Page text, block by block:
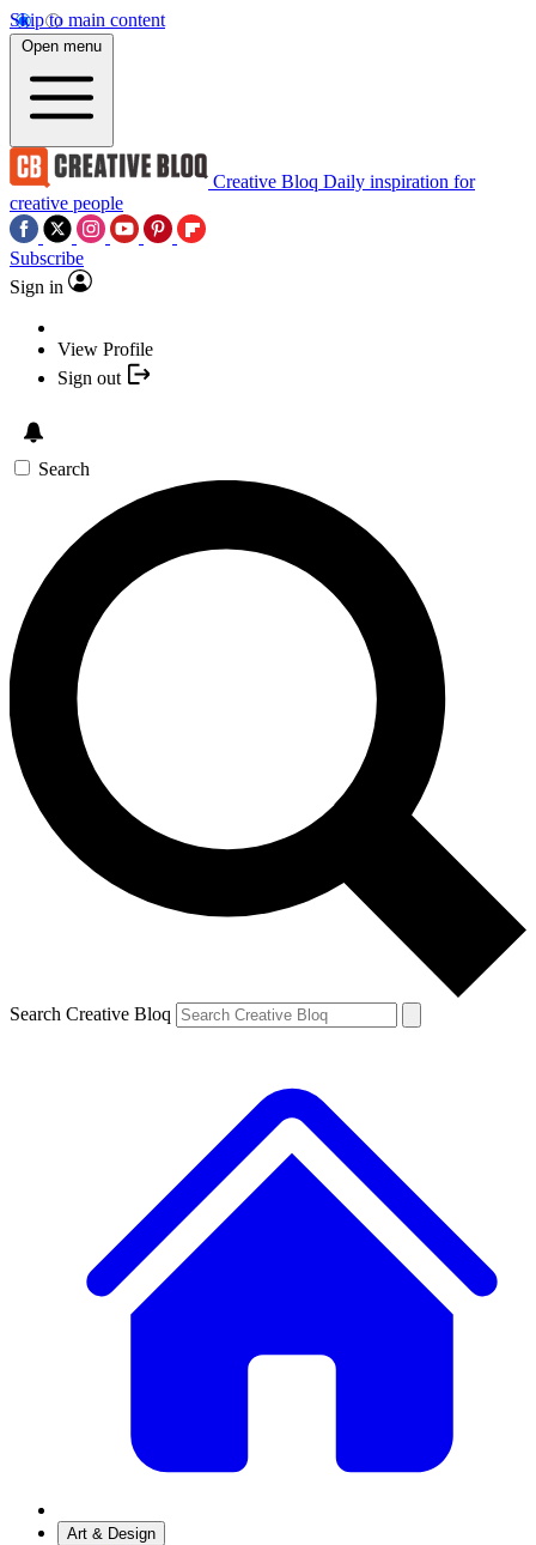
Skip to main content
Open menu
Creative Bloq Daily inspiration for
creative people
Subscribe
Sign in
View Profile
Sign out
Search
Search Creative Bloq
Art & Design